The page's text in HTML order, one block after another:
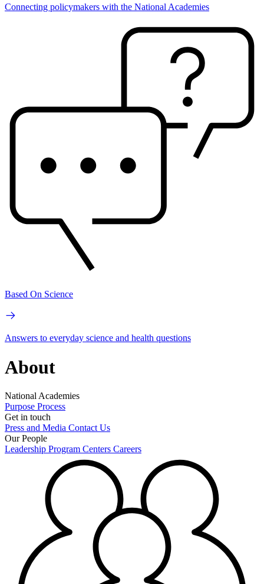
Connecting policymakers with the National Academies
Based On Science
Answers to everyday science and health questions
About
National Academies
Purpose Process
Get in touch
Press and Media Contact Us
Our People
Leadership Program Centers Careers